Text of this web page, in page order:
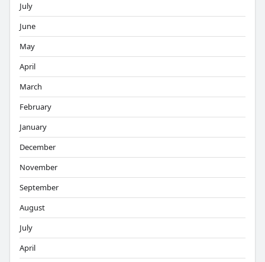
July
June
May
April
March
February
January
December
November
September
August
July
April